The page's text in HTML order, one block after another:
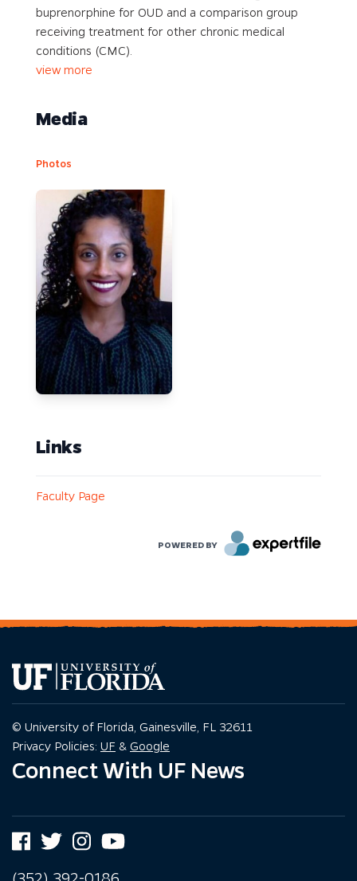
buprenorphine for OUD and a comparison group
receiving treatment for other chronic medical
conditions (CMC).
view more
Media
Photos
Links
Faculty Page
POWERED BY
© University of Florida, Gainesville, FL 32611
Privacy Policies: UF Privacy Policy
& Google
Connect With UF News
Facebook
TwitterInstagramYouTube